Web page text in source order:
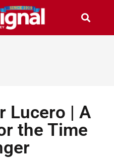
Lucero | A
the Time